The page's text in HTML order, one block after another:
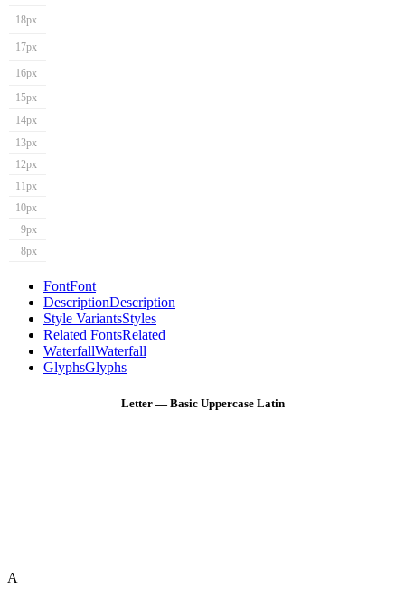
18px
17px
16px
15px
14px
13px
12px
11px
10px
9px
8px
FontFont
DescriptionDescription
Style VariantsStyles
Related FontsRelated
WaterfallWaterfall
GlyphsGlyphs
Letter — Basic Uppercase Latin
A